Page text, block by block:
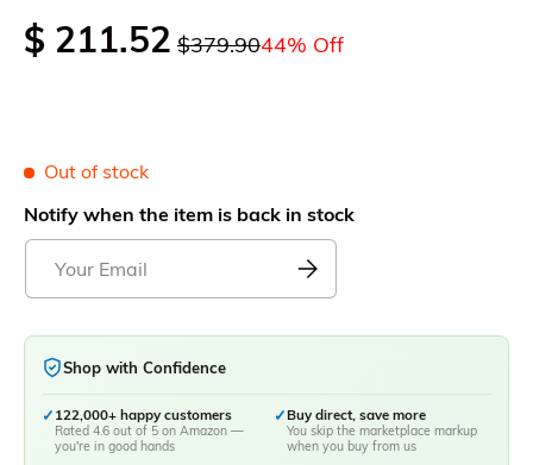
$ 211.52 $379.9044% Off
Out of stock
Notify when the item is back in stock
Shop with Confidence
✓ 122,000+ happy customers
Rated 4.6 out of 5 on Amazon —
you're in good hands
✓Buy direct, save more
You skip the marketplace markup
when you buy from us